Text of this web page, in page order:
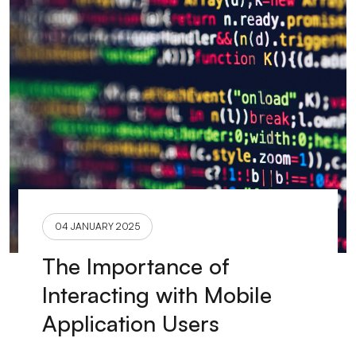
04 JANUARY 2025
The Importance of
Interacting with Mobile
Application Users